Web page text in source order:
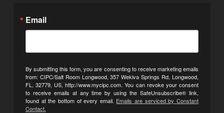
Email
By submitting this form, you are consenting to receive marketing emails
from: CIPC/Salt Room Longwood, 357 Wekiva Springs Rd, Longwood,
FL, 32779, US, http://www.mycipc.com. You can revoke your consent
to receive emails at any time by using the SafeUnsubscribe® link,
found at the bottom of every email. Emails are serviced by Constant
Contact.